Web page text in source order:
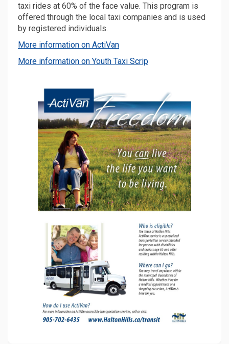
taxi rides at 60% of the face value. This program is
offered through the local taxi companies and is used
by registered individuals.
More information on ActiVan(External link)
More information on Youth Taxi Scrip(External link)